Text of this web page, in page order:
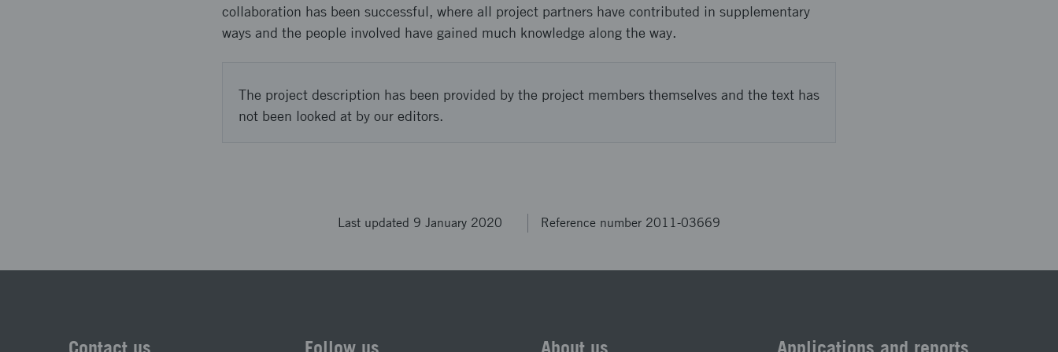
collaboration has been successful, where all project partners have contributed in supplementary
ways and the people involved have gained much knowledge along the way.
The project description has been provided by the project members themselves and the text has
not been looked at by our editors.
Last updated 9 January 2020 Reference number 2011-03669
Contact us Follow us About us Applications and reports